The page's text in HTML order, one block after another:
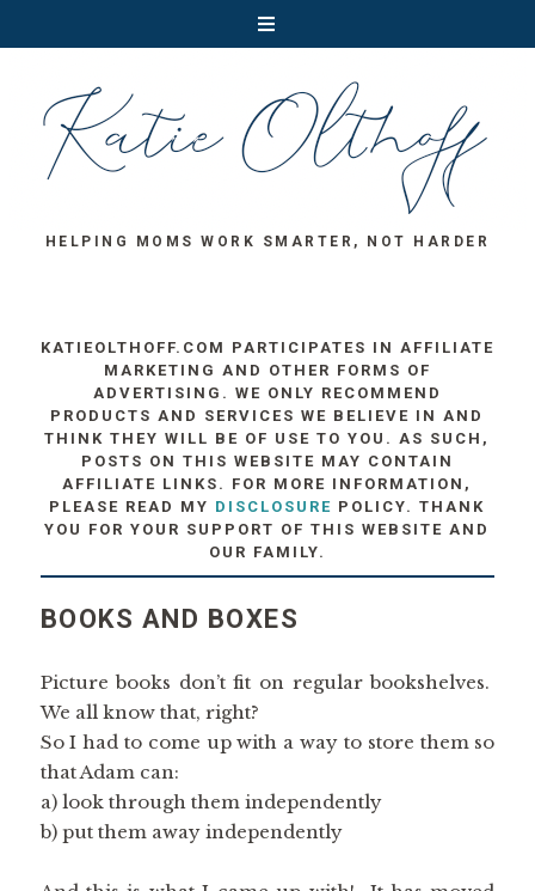
HELPING MOMS WORK SMARTER, NOT HARDER
KATIEOLTHOFF.COM PARTICIPATES IN AFFILIATE
MARKETING AND OTHER FORMS OF
ADVERTISING. WE ONLY RECOMMEND
PRODUCTS AND SERVICES WE BELIEVE IN AND
THINK THEY WILL BE OF USE TO YOU. AS SUCH,
POSTS ON THIS WEBSITE MAY CONTAIN
AFFILIATE LINKS. FOR MORE INFORMATION,
PLEASE READ MY DISCLOSURE POLICY. THANK
YOU FOR YOUR SUPPORT OF THIS WEBSITE AND
OUR FAMILY.
BOOKS AND BOXES
Picture books don’t fit on regular bookshelves.
We all know that, right?
So I had to come up with a way to store them so
that Adam can:
a) look through them independently
b) put them away independently